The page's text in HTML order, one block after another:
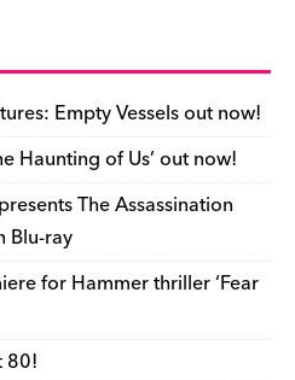
t r ar
d
Li
n
k
e
n
dl
y
Empty Vessels out now!
Haunting of Us’ out now!
The Assassination
Blu-ray
for Hammer thriller ‘Fear
80!